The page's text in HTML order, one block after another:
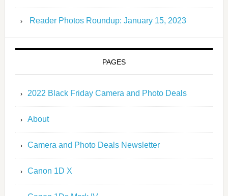
Reader Photos Roundup: January 15, 2023
PAGES
2022 Black Friday Camera and Photo Deals
About
Camera and Photo Deals Newsletter
Canon 1D X